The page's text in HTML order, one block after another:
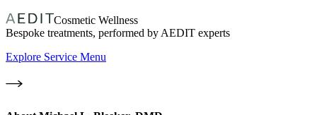
Cosmetic Wellness
Bespoke treatments, performed by AEDIT experts
Explore Service Menu